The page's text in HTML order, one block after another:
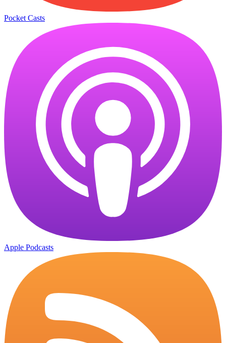
Pocket Casts
Apple Podcasts